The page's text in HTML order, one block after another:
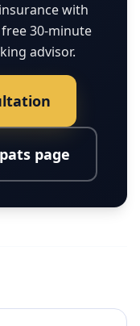
with
free 30-minute
advisor.
page